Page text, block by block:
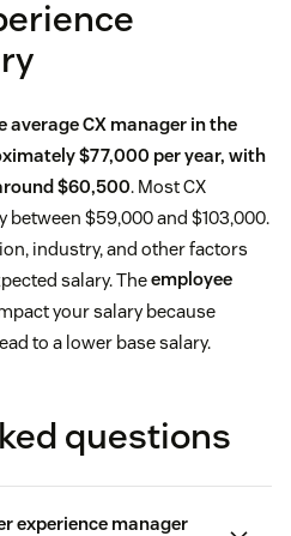
average CX manager in the
$77,000 per year, with
$60,500. Most CX
between $59,000 and $103,000.
industry, and other factors
salary. Theemployee
your salary because
to a lower base salary.
questions
experience manager